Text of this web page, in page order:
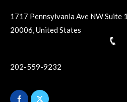
1717 Pennsylvania Ave NW Suite
20006, United States
202-559-9232